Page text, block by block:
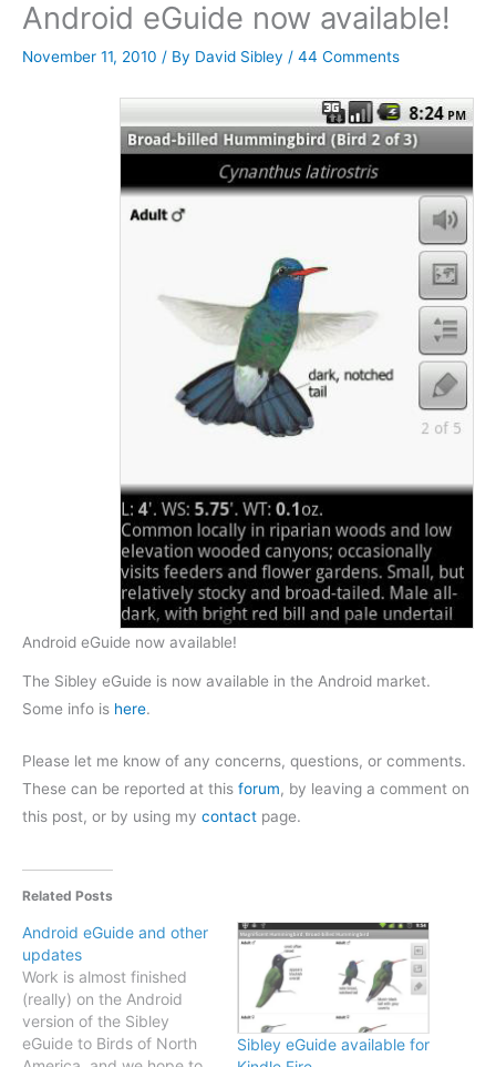
Android eGuide now available!
November 11, 2010 / By David Sibley / 44 Comments
Android eGuide now available!
The Sibley eGuide is now available in the Android market.
Some info is here.
Please let me know of any concerns, questions, or comments.
These can be reported at this forum, by leaving a comment on
this post, or by using my contact page.
Related Posts
Android eGuide and other
updates
Work is almost finished
(really) on the Android
version of the Sibley
eGuide to Birds of North
Sibley eGuide available for